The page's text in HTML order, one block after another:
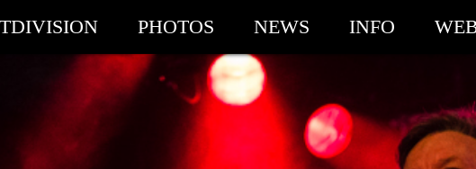
PHOTOS NEWS INFO